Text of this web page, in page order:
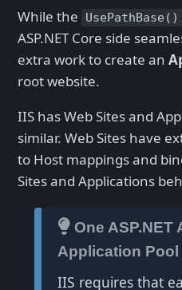
While the UsePathBase()
ASP.NET Core side
extra work to create an
root website.
IIS has Web Sites and
similar. Web Sites have
to Host mappings and
Sites and Applications
One ASP.NET
Application Pool
IIS requires that